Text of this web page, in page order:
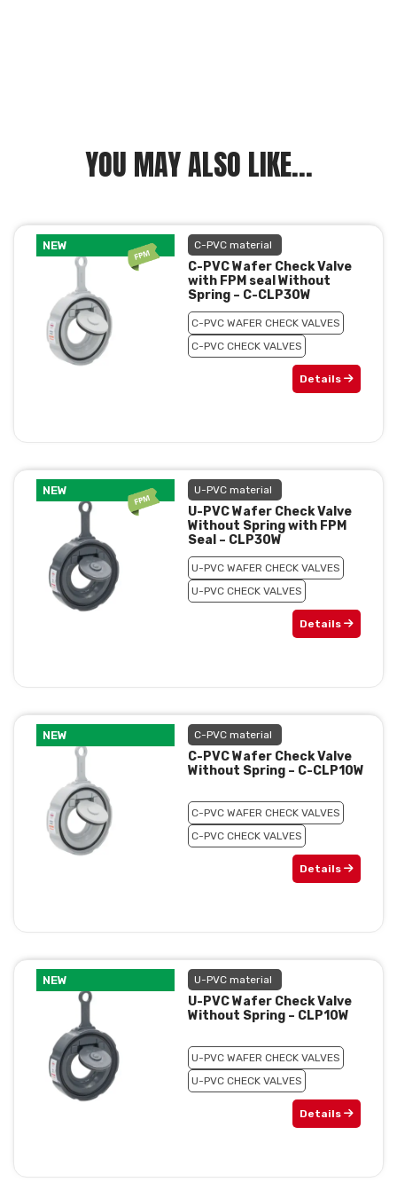
YOU MAY ALSO LIKE...
NEW C-PVC material
C-PVC Wafer Check Valve
with FPM seal Without
Spring – C-CLP30W
C-PVC WAFER CHECK VALVES
C-PVC CHECK VALVES
Details
NEW U-PVC material
U-PVC Wafer Check Valve
Without Spring with FPM
Seal – CLP30W
U-PVC WAFER CHECK VALVES
U-PVC CHECK VALVES
Details
NEW C-PVC material
C-PVC Wafer Check Valve
Without Spring – C-CLP10W
C-PVC WAFER CHECK VALVES
C-PVC CHECK VALVES
Details
NEW U-PVC material
U-PVC Wafer Check Valve
Without Spring – CLP10W
U-PVC WAFER CHECK VALVES
U-PVC CHECK VALVES
Details